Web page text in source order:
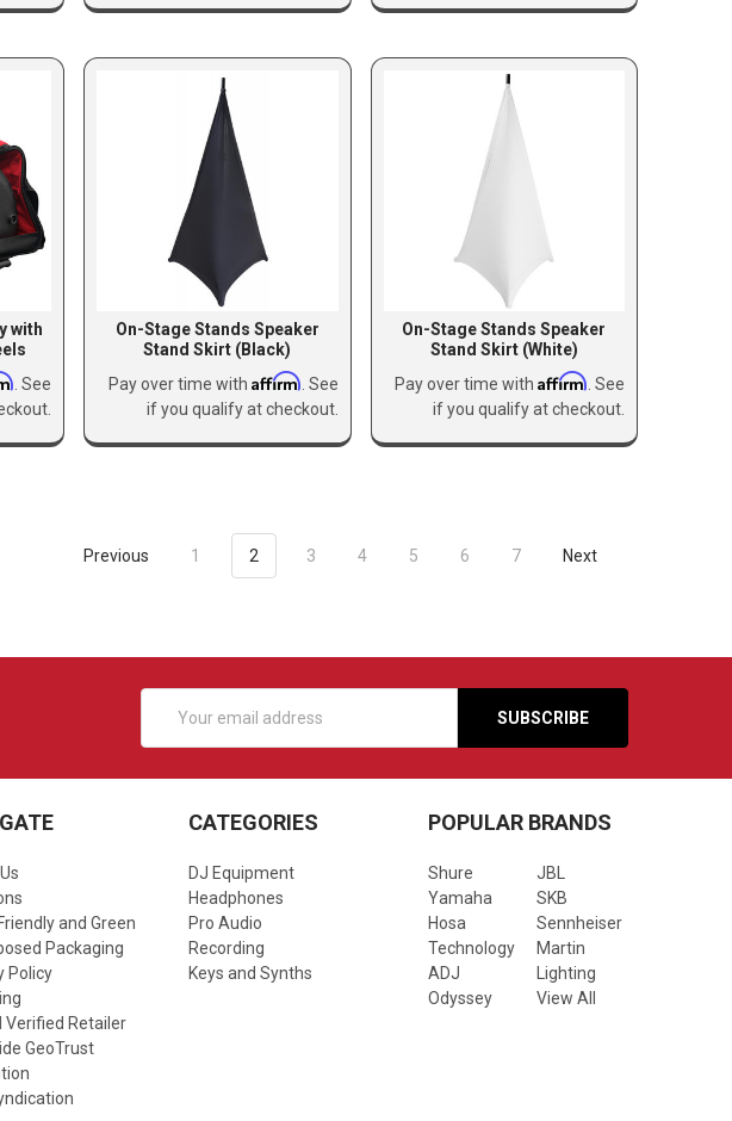
with
. See
On-Stage Stands Speaker
Stand Skirt (Black)
Pay over time with Affirm . See
if you qualify at checkout.
On-Stage Stands Speaker
Stand Skirt (White)
Pay over time withAffirm . See
if you qualify at checkout.
Previous 1 2 3 4 5 6 7 Next
Address
and Green
Packaging
Policy
Verified Retailer
GeoTrust
CATEGORIES
DJ Equipment
Headphones
Pro Audio
Recording
Keys and Synths
POPULAR BRANDS
Shure
Yamaha
Hosa
Technology
ADJ
Odyssey
JBL
SKB
Sennheiser
Martin
Lighting
View All